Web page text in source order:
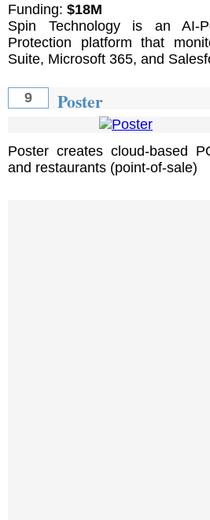
Funding: $18M
Spin Technology is an AI-
Protection platform that
Suite, Microsoft 365, and
9 Poster
Poster creates cloud-based
and restaurants (point-of-sale)